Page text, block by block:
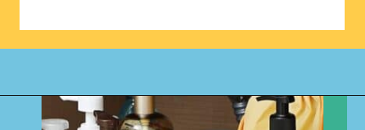
Opening